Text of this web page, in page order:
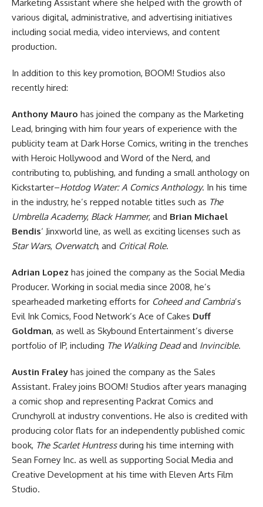
Marketing Assistant where she helped with the growth of
various digital, administrative, and advertising initiatives
including social media, video interviews, and content
production.
In addition to this key promotion, BOOM! Studios also
recently hired:
Anthony Mauro has joined the company as the Marketing
Lead, bringing with him four years of experience with the
publicity team at Dark Horse Comics, writing in the trenches
with Heroic Hollywood and Word of the Nerd, and
contributing to, publishing, and funding a small anthology on
Kickstarter–Hotdog Water: A Comics Anthology. In his time
in the industry, he’s repped notable titles such as The
Umbrella Academy, Black Hammer, and Brian Michael
Bendis‘ Jinxworld line, as well as exciting licenses such as
Star Wars, Overwatch, and Critical Role.
Adrian Lopez has joined the company as the Social Media
Producer. Working in social media since 2008, he’s
spearheaded marketing efforts for Coheed and Cambria’s
Evil Ink Comics, Food Network’s Ace of Cakes Duff
Goldman, as well as Skybound Entertainment’s diverse
portfolio of IP, including The Walking Deadand Invincible.
Austin Fraley has joined the company as the Sales
Assistant. Fraley joins BOOM! Studios after years managing
a comic shop and representing Packrat Comics and
Crunchyroll at industry conventions. He also is credited with
producing color flats for an independently published comic
book, The Scarlet Huntressduring his time interning with
Sean Forney Inc. as well as supporting Social Media and
Creative Development at his time with Eleven Arts Film
Studio.